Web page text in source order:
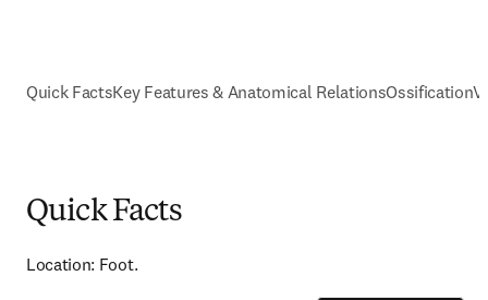
Quick FactsKey Features & Anatomical RelationsOssification
Quick Facts
Location: Foot.